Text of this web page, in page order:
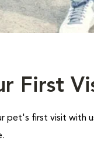
First
first visit with